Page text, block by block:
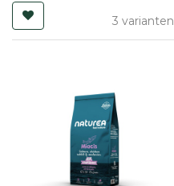
3 varianten